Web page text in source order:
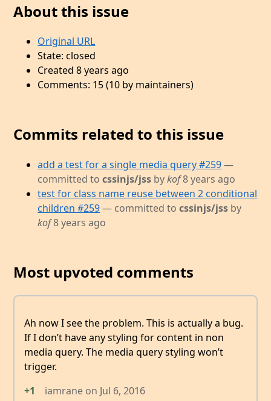
About this issue
Original URL
State: closed
Created 8 years ago
Comments: 15 (10 by maintainers)
Commits related to this issue
add a test for a single media query #259 —
committed tocssinjs/jss bykof8 years ago
test for class name reuse between 2 conditional
children #259 — committed tocssinjs/jss by
kof8 years ago
Most upvoted comments
Ah now I see the problem. This is actually a bug.
If I don’t have any styling for content in non
media query. The media query styling won’t
trigger.
+1
iamrane on Jul 6, 2016